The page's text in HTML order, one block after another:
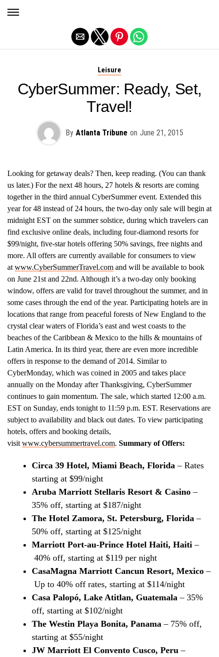
Leisure
CyberSummer: Ready, Set,
Travel!
By Atlanta Tribune on June 21, 2015
Looking for getaway deals? Then, keep reading. (You can thank
us later.) For the next 48 hours, 27 hotels & resorts are coming
together in the third annual CyberSummer event. Extended this
year for 48 instead of 24 hours, the two-day only sale will begin at
midnight EST on the summer solstice, during which travelers can
find exclusive online deals, including four-diamond resorts for
$99/night, five-star hotels offering 50% savings, free nights and
more. All offers are currently available for consumers to view
at www.CyberSummerTravel.com and will be available to book
on June 21st and 22nd. Although it’s a two-day only booking
window, offers are valid for travel throughout the summer, and in
some cases through the end of the year. Participating hotels are in
locations that range from peaceful forests of New England to the
crystal clear waters of Florida’s east and west coasts to the
beaches of the Caribbean & Mexico to the hills & mountains of
Latin America. In its third year, there are even more incredible
offers in response to the demand of 2014. Similar to
CyberMonday, which was coined in 2005 and takes place
annually on the Monday after Thanksgiving, CyberSummer
continues to gain momentum. The sale, which started 12:00 a.m.
EST on Sunday, ends tonight to 11:59 p.m. EST. Reservations are
subject to availability and black out dates. To view participating
hotels, offers and booking details,
visit www.cybersummertravel.com. Summary of Offers:
Circa 39 Hotel, Miami Beach, Florida – Rates
starting at $99/night
Aruba Marriott Stellaris Resort & Casino–
35% off, starting at $187/night
The Hotel Zamora, St. Petersburg, Florida –
50% off, starting at $125/night
Marriott Port-au-Prince Hotel Haiti, Haiti–
40% off, starting at $119 per night
CasaMagna Marriott Cancun Resort, Mexico –
Up to 40% off rates, starting at $114/night
Casa Palopó, Lake Atitlan, Guatemala – 35%
off, starting at $102/night
The Westin Playa Bonita, Panama – 75% off,
starting at $55/night
JW Marriott El Convento Cusco, Peru –